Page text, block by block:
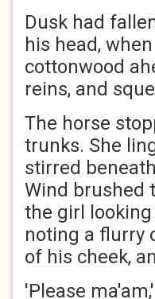
Dusk had
his head,
cottonwood
reins, and
The horse
trunks. She
stirred
Wind brushed
the girl
noting a flurry
of his cheek,
'Please